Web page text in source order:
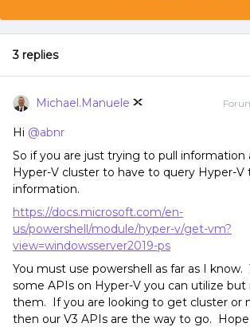
3 replies
Michael.Manuele
Hi @abnr
So if you are just trying to pull information
Hyper-V cluster to have to query Hyper-V
information.
https://docs.microsoft.com/en-
us/powershell/module/hyper-v/get-vm?
view=windowsserver2019-ps
You must use powershell as far as I
some APIs on Hyper-V you can utilize
them. If you are looking to get cluster or
then our V3 APIs are the way to go. Hope